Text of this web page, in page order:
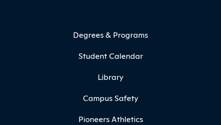
Degrees & Programs
Student Calendar
Library
Campus Safety
Pioneers Athletics